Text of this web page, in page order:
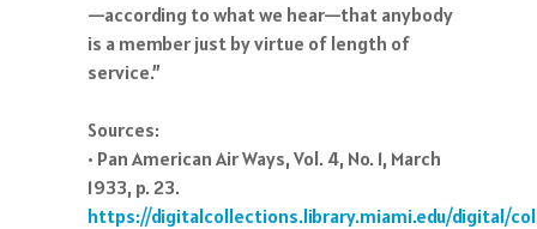
—according to what we hear—that anybody
is a member just by virtue of length of
service.”
Sources:
• Pan American Air Ways, Vol. 4, No. 1, March
1933, p. 23.
https://digitalcollections.library.miami.edu/digital/